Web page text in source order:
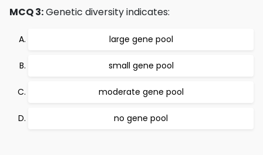
MCQ 3:Genetic diversity indicates:
large gene pool
small gene pool
moderate gene pool
no gene pool